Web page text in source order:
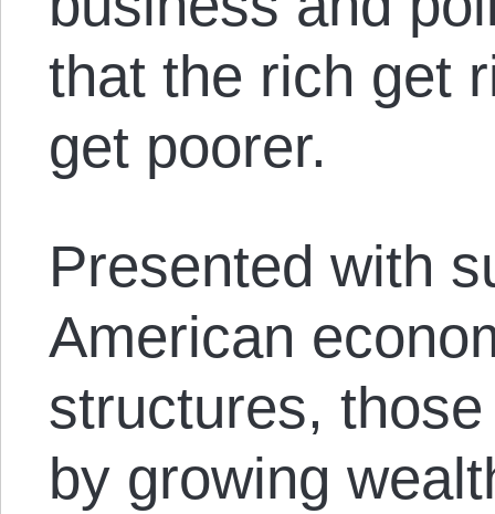
that the rich get
get poorer.
Presented with
American
structures,
by growing